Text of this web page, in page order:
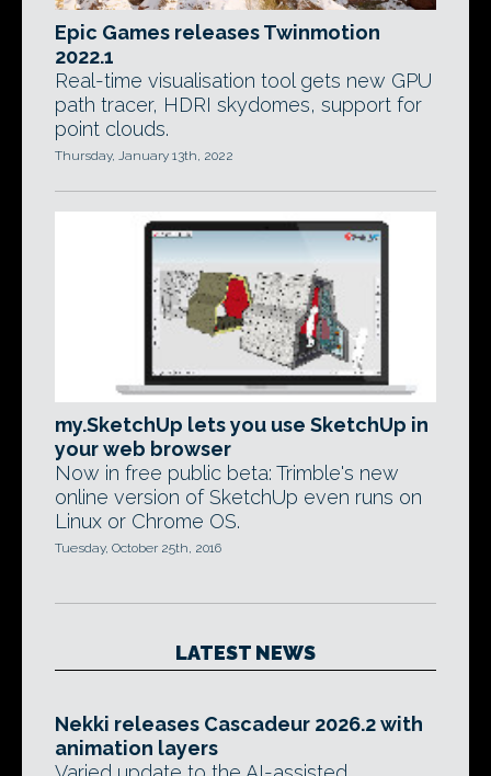
Epic Games releases Twinmotion
2022.1
Real-time visualisation tool gets new GPU
path tracer, HDRI skydomes, support for
point clouds.
Thursday, January 13th, 2022
my.SketchUp lets you use SketchUp in
your web browser
Now in free public beta: Trimble's new
online version of SketchUp even runs on
Linux or Chrome OS.
Tuesday, October 25th, 2016
LATEST NEWS
Nekki releases Cascadeur 2026.2 with
animation layers